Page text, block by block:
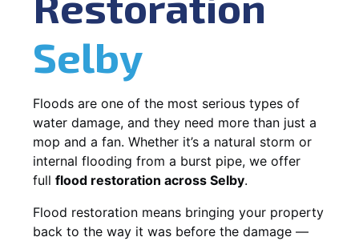
Selby
Floods are one of the most serious types of
water damage, and they need more than just a
mop and a fan. Whether it’s a natural storm or
internal flooding from a burst pipe, we offer
full flood restoration across Selby.
Flood restoration means bringing your property
back to the way it was before the damage —